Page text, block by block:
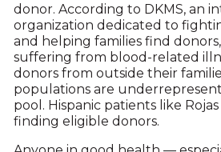
donor. According to DKMS, an
organization dedicated to
and helping families find
suffering from blood-related
donors from outside their
populations are
pool. Hispanic patients like
finding eligible donors.